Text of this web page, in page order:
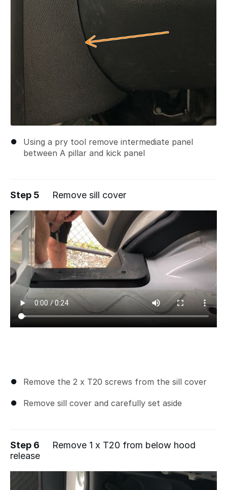
Using a pry tool remove intermediate panel
between A pillar and kick panel
Step 5 Remove sill cover
Remove the 2 x T20 screws from the sill cover
Remove sill cover and carefully set aside
Step 6
Remove 1 x T20 from below hood
release